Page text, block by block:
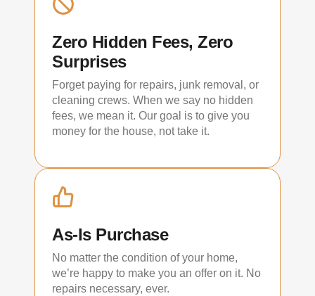
Zero Hidden Fees, Zero
Surprises
Forget paying for repairs, junk removal, or
cleaning crews. When we say no hidden
fees, we mean it. Our goal is to give you
money for the house, not take it.
As-Is Purchase
No matter the condition of your home,
we’re happy to make you an offer on it. No
repairs necessary, ever.